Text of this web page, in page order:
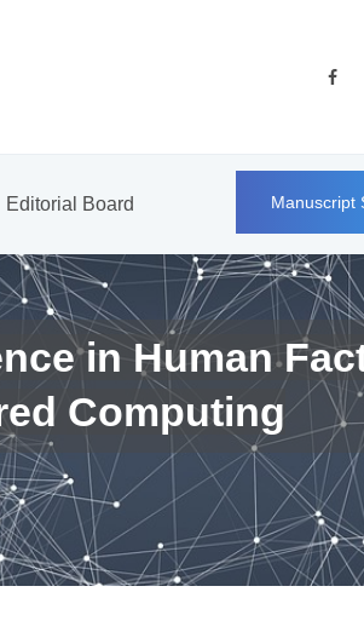
Editorial Board Manuscript
in Human
Computing